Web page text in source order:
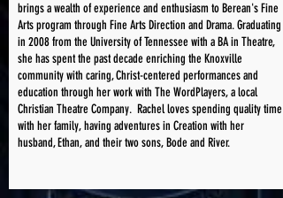
brings a wealth of experience and enthusiasm to Berean's Fine
Arts program through Fine Arts Direction and Drama. Graduating
in 2008 from the University of Tennessee with a BA in Theatre,
she has spent the past decade enriching the Knoxville
community with caring, Christ-centered performances and
education through her work with The WordPlayers, a local
Christian Theatre Company. Rachel loves spending quality time
with her family, having adventures in Creation with her
husband, Ethan, and their two sons, Bode and River.